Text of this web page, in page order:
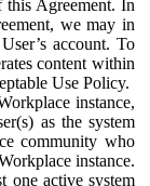
this Agreement. In
we may in
account. To
content within
Use Policy.
instance,
as the system
community who
instance.
one active system